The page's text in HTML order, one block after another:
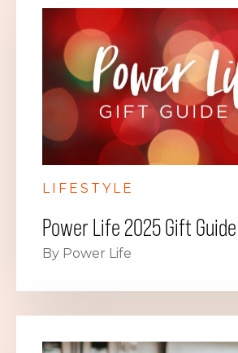
LIFESTYLE
Power Life 2025 Gift Guide
By Power Life